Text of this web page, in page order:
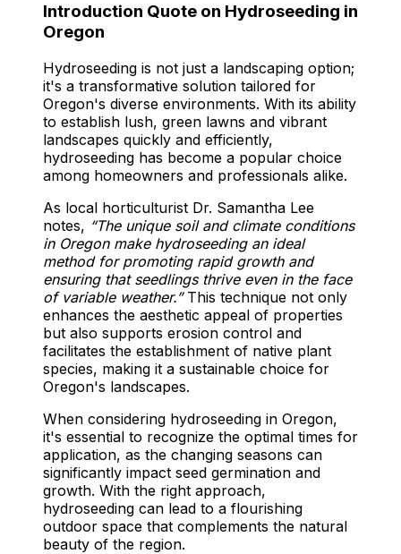
Introduction Quote on Hydroseeding in
Oregon
Hydroseeding is not just a landscaping option;
it's a transformative solution tailored for
Oregon's diverse environments. With its ability
to establish lush, green lawns and vibrant
landscapes quickly and efficiently,
hydroseeding has become a popular choice
among homeowners and professionals alike.
As local horticulturist Dr. Samantha Lee
notes, “The unique soil and climate conditions
in Oregon make hydroseeding an ideal
method for promoting rapid growth and
ensuring that seedlings thrive even in the face
of variable weather.”This technique not only
enhances the aesthetic appeal of properties
but also supports erosion control and
facilitates the establishment of native plant
species, making it a sustainable choice for
Oregon's landscapes.
When considering hydroseeding in Oregon,
it's essential to recognize the optimal times for
application, as the changing seasons can
significantly impact seed germination and
growth. With the right approach,
hydroseeding can lead to a flourishing
outdoor space that complements the natural
beauty of the region.